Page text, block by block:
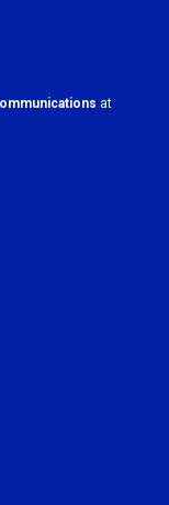
at